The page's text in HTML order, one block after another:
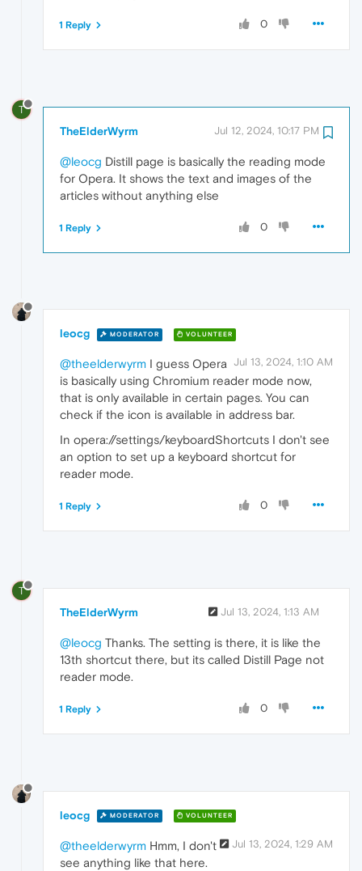
0
1 Reply
T
TheElderWyrm Jul 12, 2024, 10:17 PM
@leocg Distill page is basically the reading mode
for Opera. It shows the text and images of the
articles without anything else
0
1 Reply
leocg MODERATOR VOLUNTEER
Jul 13, 2024, 1:10 AM
@theelderwyrm I guess Opera
is basically using Chromium reader mode now,
that is only available in certain pages. You can
check if the icon is available in address bar.
In opera://settings/keyboardShortcuts I don't see
an option to set up a keyboard shortcut for
reader mode.
0
1 Reply
T
TheElderWyrm Jul 13, 2024, 1:13 AM
@leocg Thanks. The setting is there, it is like the
13th shortcut there, but its called Distill Page not
reader mode.
0
1 Reply
leocg MODERATOR VOLUNTEER
Jul 13, 2024, 1:29 AM
@theelderwyrm Hmm, I don't
see anything like that here.